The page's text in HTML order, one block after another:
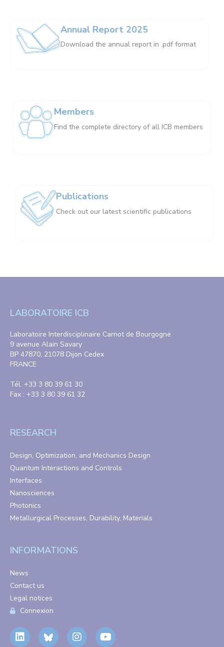
Annual Report 2025
Download the annual report in .pdf format
Members
Find the complete directory of all ICB members
Publications
Check out our latest scientific publications
LABORATOIRE ICB
Laboratoire Interdisciplinaire Carnot de Bourgogne
9 avenue Alain Savary
BP 47870, 21078 Dijon Cedex
FRANCE
Tél. +33 3 80 39 61 30
Fax : +33 3 80 39 61 32
RESEARCH
Design, Optimization, and Mechanics Design
Quantum Interactions and Controls
Interfaces
Nanosciences
Photonics
Metallurgical Processes, Durability, Materials
INFORMATIONS
News
Contact us
Legal notices
Connexion